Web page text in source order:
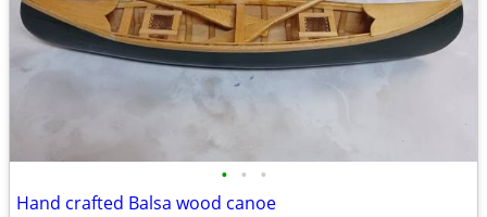
• • •
Hand crafted Balsa wood canoe